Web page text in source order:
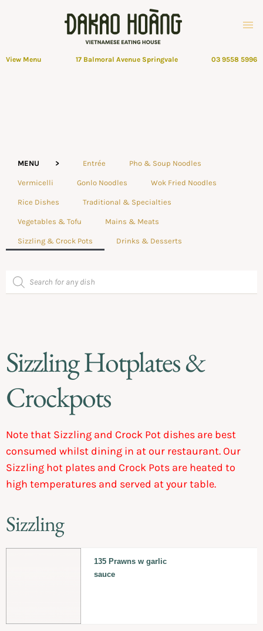
View Menu 17 Balmoral Avenue Springvale 03 9558 5996
MENU > Entrée Pho & Soup Noodles
Vermicelli Gonlo Noodles Wok Fried Noodles
Rice Dishes Traditional & Specialties
Vegetables & Tofu Mains & Meats
Sizzling & Crock Pots Drinks & Desserts
Sizzling Hotplates &
Crockpots
Note that Sizzling and Crock Pot dishes are best
consumed whilst dining in at our restaurant. Our
Sizzling hot plates and Crock Pots are heated to
high temperatures and served at your table.
Sizzling
135 Prawns w garlic
sauce